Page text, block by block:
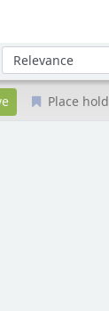
Sort by:
Place hold